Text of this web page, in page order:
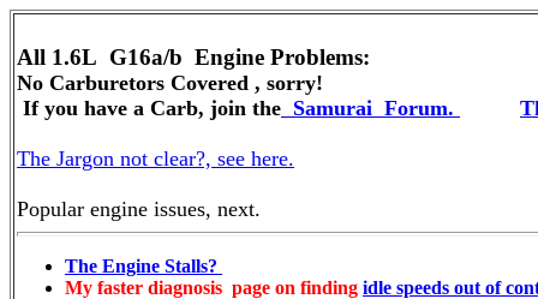
All 1.6L G16a/b
No Carburetors Covered , sorry!
If you have a Carb, join the Samurai Forum.
The Jargon not clear?, see here.
Popular engine issues, next.
The Engine Stalls?
My faster diagnosis page on finding idle speeds out of